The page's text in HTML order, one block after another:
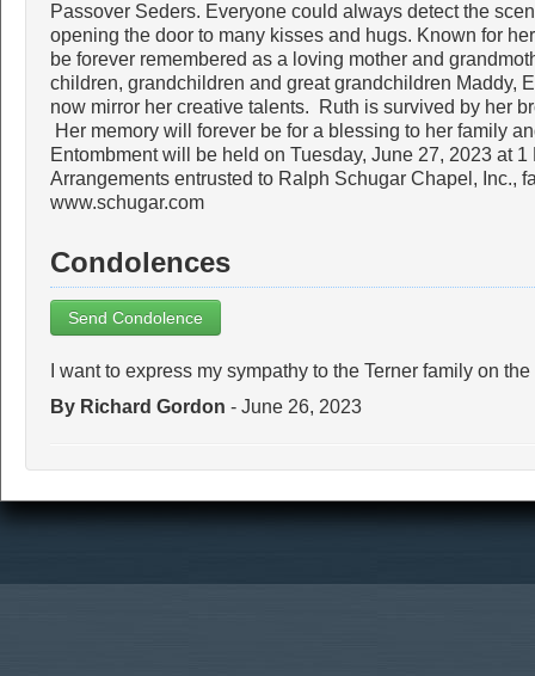
Passover Seders. Everyone could always detect the
opening the door to many kisses and hugs. Known for
be forever remembered as a loving mother and
children, grandchildren and great grandchildren Maddy,
now mirror her creative talents. Ruth is survived by her
Her memory will forever be for a blessing to her family
Entombment will be held on Tuesday, June 27, 2023 at
Arrangements entrusted to Ralph Schugar Chapel, Inc.,
www.schugar.com
Condolences
Send Condolence
I want to express my sympathy to the Terner family on
By Richard Gordon - June 26, 2023